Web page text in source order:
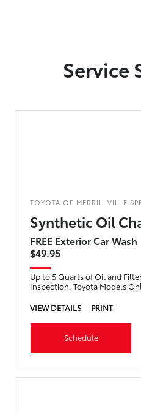
Service
TOYOTA OF MERRILLVILLE
Synthetic Oil
FREE Exterior Car Wash
$49.95
Up to 5 Quarts of Oil and
Inspection. Toyota Models
VIEW DETAILS
PRINT
Schedule